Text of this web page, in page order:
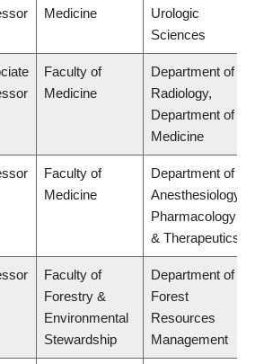
Medicine
Urologic
Sciences
Faculty of
Medicine
Department of
Radiology,
Department of
Medicine
Faculty of
Medicine
Department of
Anesthesiology,
Pharmacology
& Therapeutics
Faculty of
Forestry &
Environmental
Stewardship
Department of
Forest
Resources
Management